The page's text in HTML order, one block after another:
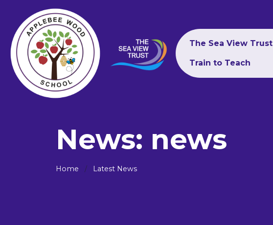
The Sea View Trust
Train to Teach
News: news
Home Latest News